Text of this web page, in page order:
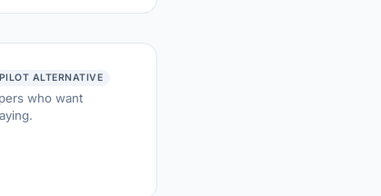
ALTERNATIVE
who want